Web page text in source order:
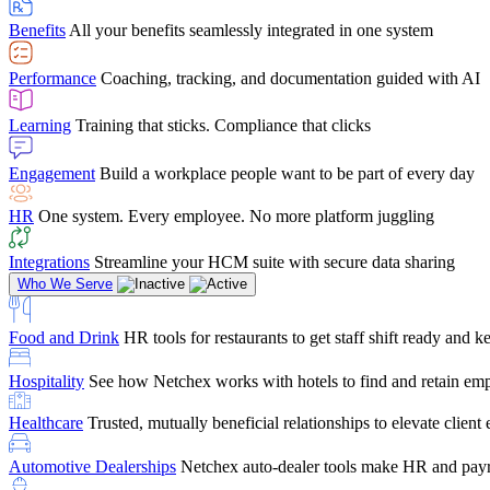
Chris Hayes
Payroll Specialist
Benefits All your benefits seamlessly integrated in one system
Performance Coaching, tracking, and documentation guided with AI
Learning Training that sticks. Compliance that clicks
Engagement Build a workplace people want to be part of every day
HR One system. Every employee. No more platform juggling
Integrations Streamline your HCM suite with secure data sharing
Who We Serve
Food and Drink HR tools for restaurants to get staff shift ready and
Hospitality See how Netchex works with hotels to find and retain
Healthcare Trusted, mutually beneficial relationships to elevate client
Automotive Dealerships Netchex auto-dealer tools make HR and